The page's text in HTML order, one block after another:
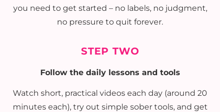
you need to get started – no labels, no judgment,
no pressure to quit forever.
STEP TWO
Follow the daily lessons and tools
Watch short, practical videos each day (around 20
minutes each), try out simple sober tools, and get